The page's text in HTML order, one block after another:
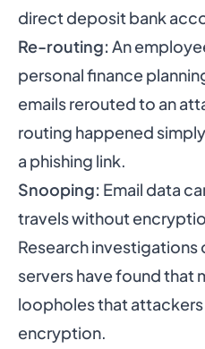
direct deposit bank
Re-routing:An
personal finance
emails rerouted to an
routing happened
a phishing link.
Snooping: Email data
travels without
Research
servers have found that
loopholes that
encryption.